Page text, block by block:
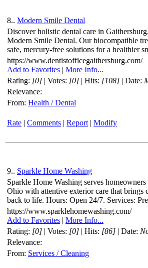
8.. Modern Smile Dental
Discover holistic dental care in
Modern Smile Dental. Our biocompatible
safe, mercury-free solutions for a healthier
https://www.dentistofficegaithersburg.com/
Add to Favorites | More Info...
Rating: [0] | Votes: [0] | Hits: [108] | Date:
Relevance:
From: Health / Dental
Rate | Comments | Report | Modify
9.. Sparkle Home Washing
Sparkle Home Washing serves
Ohio with attentive exterior care that brings
back to life. Hours: Open 24/7. Services:
https://www.sparklehomewashing.com/
Add to Favorites | More Info...
Rating: [0] | Votes: [0] | Hits: [86] | Date:
Relevance:
From: Services / Cleaning